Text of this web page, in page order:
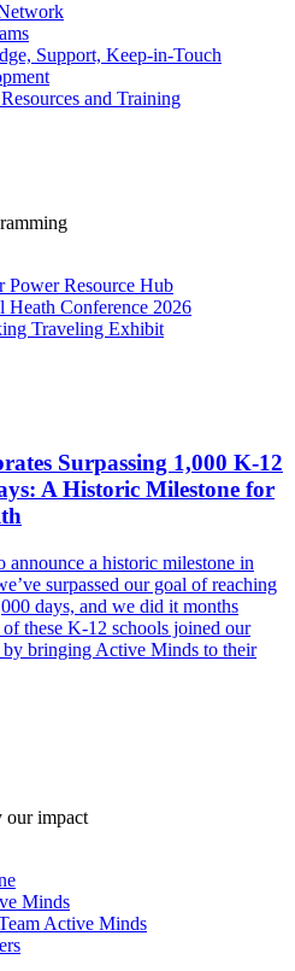
Support, Keep-in-Touch
and Training
Power Resource Hub
Conference 2026
Traveling Exhibit
Surpassing 1,000 K-12
A Historic Milestone for
announce a historic milestone in
surpassed our goal of reaching
days, and we did it months
these K-12 schools joined our
by bringing Active Minds to their
our impact
Minds
Active Minds